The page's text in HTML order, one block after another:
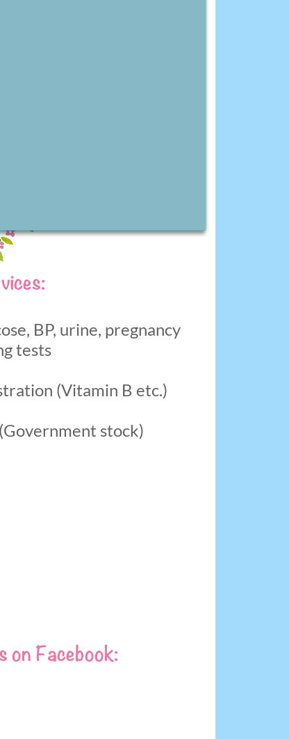
BP, urine, pregnancy
tests
(Vitamin B etc.)
stock)
on Facebook: